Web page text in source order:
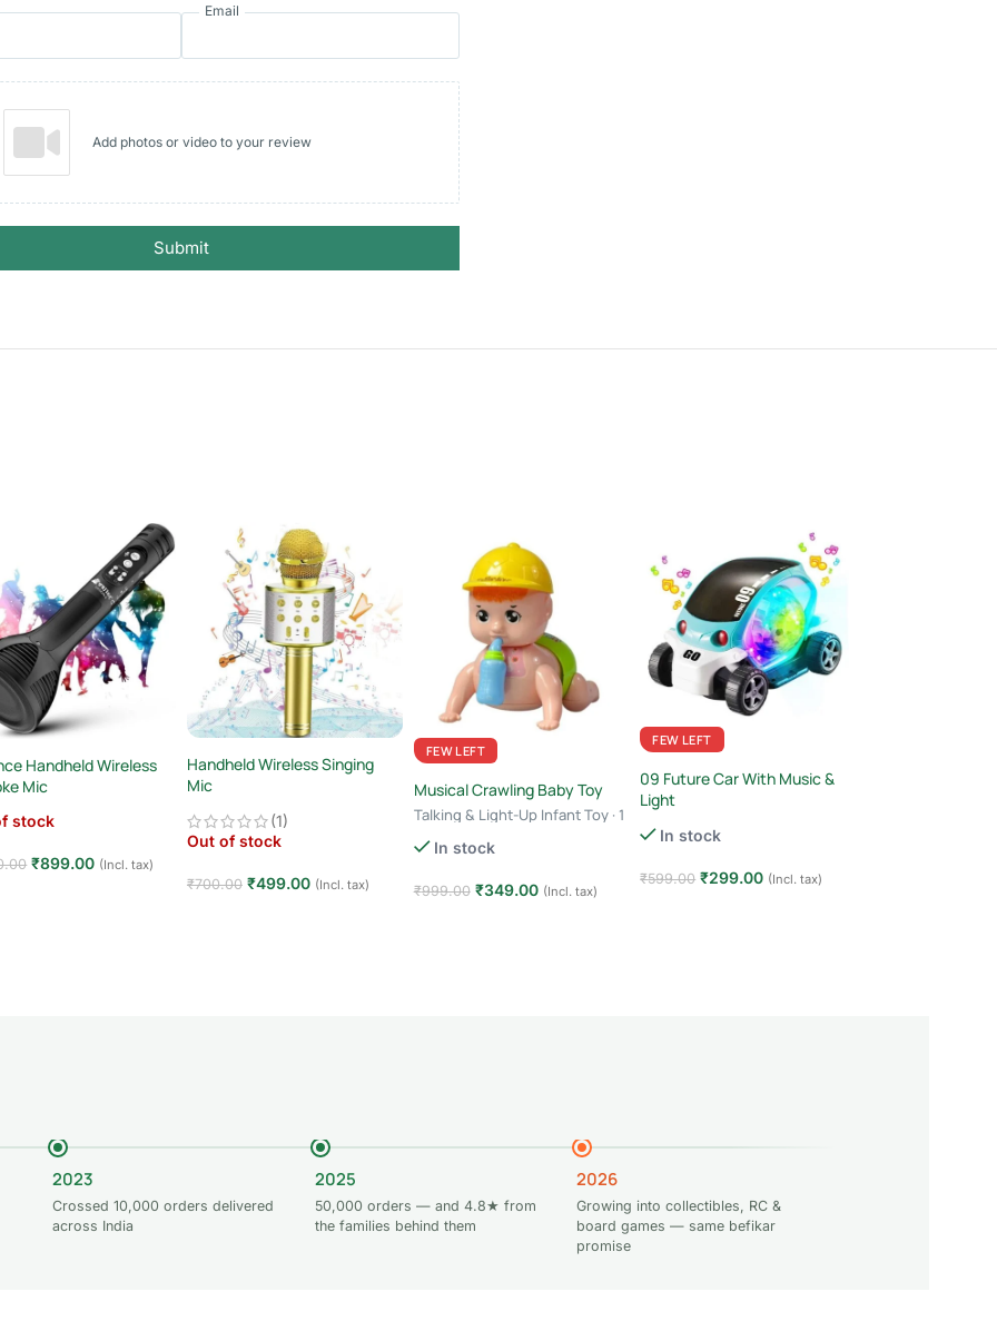
Email
Add photos or video to your review
Submit
Handheld Wireless
Mic
stock
₹899.00 (Incl. tax)
Handheld Wireless Singing
Mic
(1)
Out of stock
₹700.00 ₹499.00 (Incl. tax)
FEW LEFT
Musical Crawling Baby Toy
Talking & Light-Up Infant Toy · 1
Player · 3+ Years · Interactive
ToyIn stock
₹999.00 ₹349.00 (Incl. tax)
FEW LEFT
09 Future Car With Music &
Light
In stock
₹599.00 ₹299.00 (Incl. tax)
2023
Crossed 10,000 orders delivered
across India
2025
50,000 orders — and 4.8★ from
the families behind them
2026
Growing into collectibles, RC &
board games — same befikar
promise